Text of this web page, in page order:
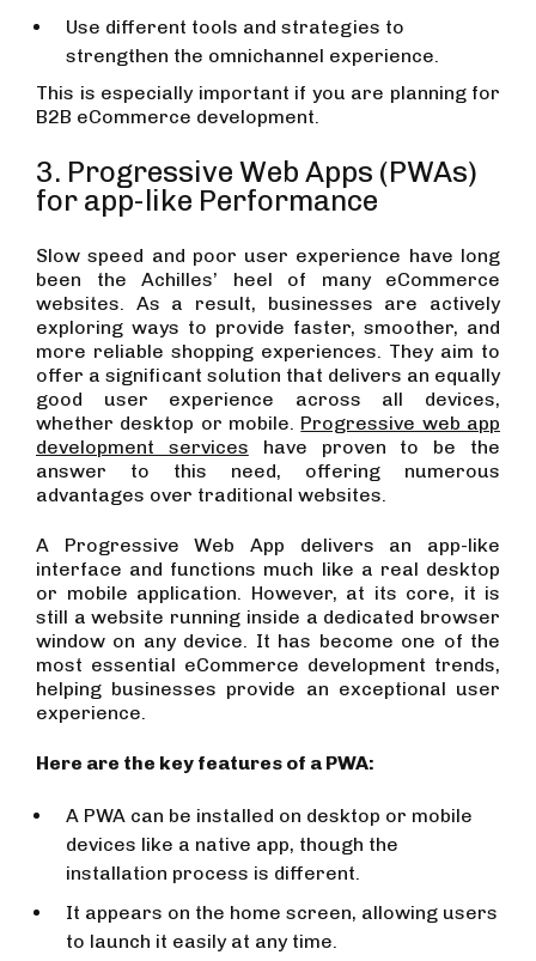
Use different tools and strategies to
strengthen the omnichannel experience.
This is especially important if you are planning for
B2B eCommerce development.
3. Progressive Web Apps (PWAs)
for app-like Performance
Slow speed and poor user experience have long
been the Achilles’ heel of many eCommerce
websites. As a result, businesses are actively
exploring ways to provide faster, smoother, and
more reliable shopping experiences. They aim to
offer a significant solution that delivers an equally
good user experience across all devices,
whether desktop or mobile. Progressive web app
development services have proven to be the
answer to this need, offering numerous
advantages over traditional websites.
A Progressive Web App delivers an app-like
interface and functions much like a real desktop
or mobile application. However, at its core, it is
still a website running inside a dedicated browser
window on any device. It has become one of the
most essential eCommerce development trends,
helping businesses provide an exceptional user
experience.
Here are the key features of a PWA:
A PWA can be installed on desktop or mobile
devices like a native app, though the
installation process is different.
It appears on the home screen, allowing users
to launch it easily at any time.